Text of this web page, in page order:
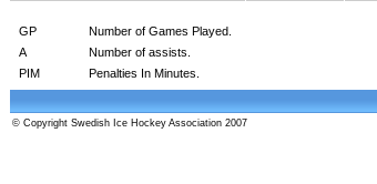
GP Number of Games Played.
A
Number of assists.
PIM
Penalties In Minutes.
© Copyright Swedish Ice Hockey Association 2007